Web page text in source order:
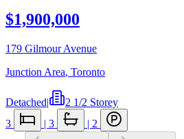
$1,900,000
179 Gilmour Avenue
Junction Area, Toronto
Detached|
2 1/2 Storey
3
| 3 | 2